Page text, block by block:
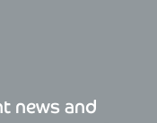
news and